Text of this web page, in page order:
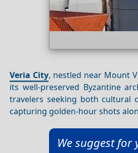
Veria City, nestled near Mount
its well-preserved Byzantine
travelers seeking both cultural
capturing golden-hour shots
We suggest for